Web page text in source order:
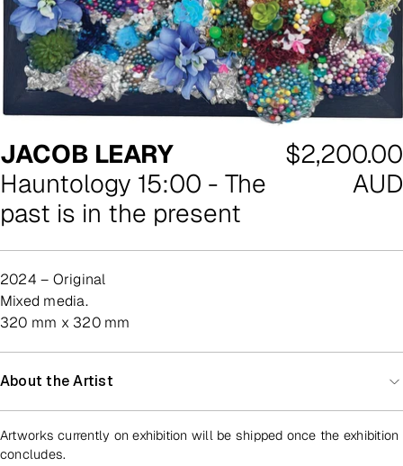
JACOB LEARY
Hauntology 15:00 - The
past is in the present
Regular
$2,200.00
AUD
2024 – Original
mixed media.
320 mm x 320 mm
About the Artist
Artworks currently on exhibition will be shipped once the exhibition
concludes.